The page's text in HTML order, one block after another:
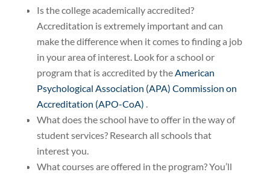
Is the college academically accredited?
Accreditation is extremely important and can
make the difference when it comes to finding a job
in your area of interest. Look for a school or
program that is accredited by theAmerican
Psychological Association (APA) Commission on
Accreditation (APO-CoA) .
What does the school have to offer in the way of
student services? Research all schools that
interest you.
What courses are offered in the program? You’ll